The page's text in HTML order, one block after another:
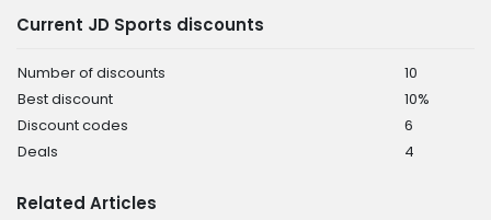
Current JD Sports discounts
Number of discounts
10
Best discount
10%
Discount codes
6
Deals
4
Related Articles